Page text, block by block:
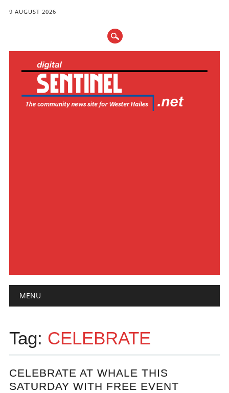
9 AUGUST 2026
Main menu
MENU
Tag: CELEBRATE
CELEBRATE AT WHALE THIS
SATURDAY WITH FREE EVENT